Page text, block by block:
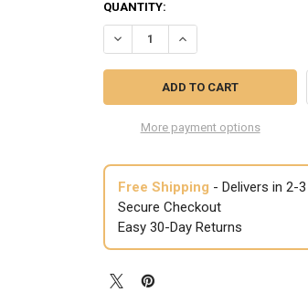
QUANTITY:
DECREASE QUANTITY OF BLUE
INCREASE QUANTITY
More payment options
Free Shipping - Delivers in 2-
Secure Checkout
Easy 30-Day Returns